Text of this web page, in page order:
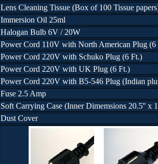
Lens Cleaning Tissue (Box of 100 Tissue
Immersion Oil 25ml
Halogan Bulb 6V / 20W
Power Cord 110V with North American Plug (6
Power Cord 220V with Schuko Plug (6 Ft.)
Power Cord 220V with UK Plug (6 Ft.)
Power Cord 220V with B5-546 Plug (Indian
Fuse 2.5 Amp
Soft Carrying Case (Inner Dimemsions 20.5'' x
Dust Cover